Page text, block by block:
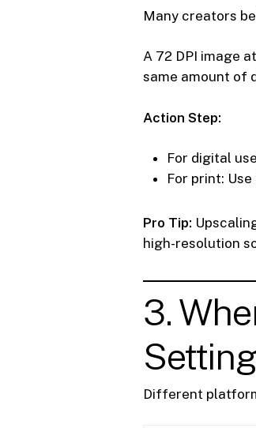
Many creators
A 72 DPI image
same amount of
Action Step:
For digital
For print: Use
Pro Tip:
high-resolution
3.
Different